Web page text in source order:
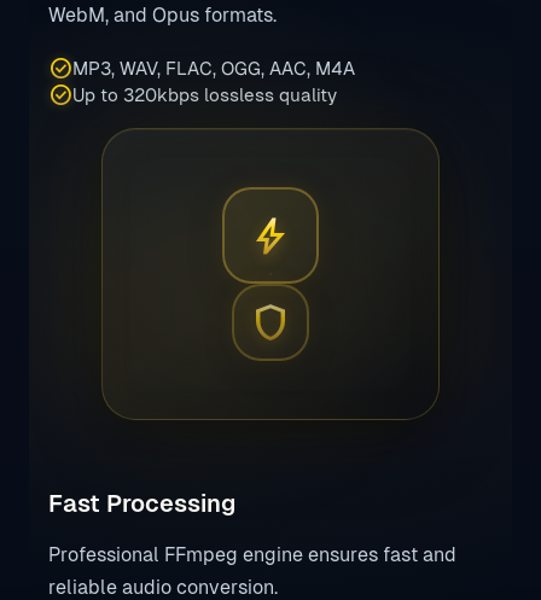
WebM, and Opus formats.
check_circleMP3, WAV, FLAC, OGG, AAC, M4A
check_circleUp to 320kbps lossless quality
bolt
shield
Fast Processing
Professional FFmpeg engine ensures fast and
reliable audio conversion.